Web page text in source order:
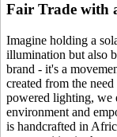
Fair Trade with
Imagine holding a
illumination but also
brand - it's a
created from the
powered lighting, we
environment and
is handcrafted in